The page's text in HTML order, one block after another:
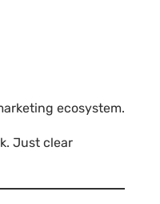
ecosystem.
Just clear